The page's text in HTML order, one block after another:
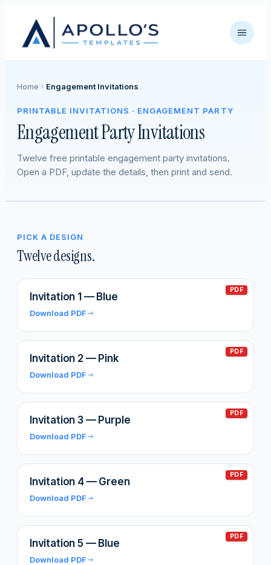
Home Engagement Invitations
PRINTABLE INVITATIONS · ENGAGEMENT PARTY
Engagement Party Invitations
Twelve free printable engagement party invitations.
Open a PDF, update the details, then print and send.
PICK A DESIGN
Twelve designs.
PDF
Invitation 1 — Blue
Download PDF
PDF
Invitation 2 — Pink
Download PDF
PDF
Invitation 3 — Purple
Download PDF
PDF
Invitation 4 — Green
Download PDF
PDF
Invitation 5 — Blue
Download PDF